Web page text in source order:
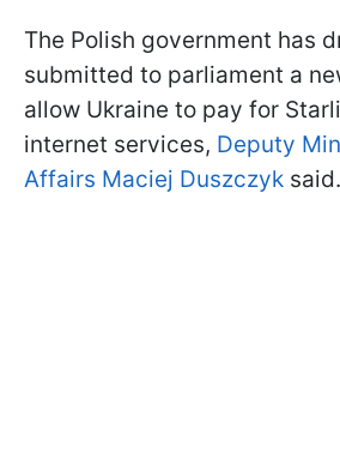
The Polish government has
submitted to parliament a
allow Ukraine to pay for
internet services, Deputy
Affairs Maciej Duszczyk said.